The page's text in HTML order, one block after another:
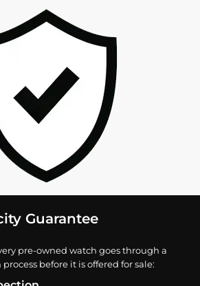
Guarantee
pre-owned watch goes through a
before it is offered for sale: